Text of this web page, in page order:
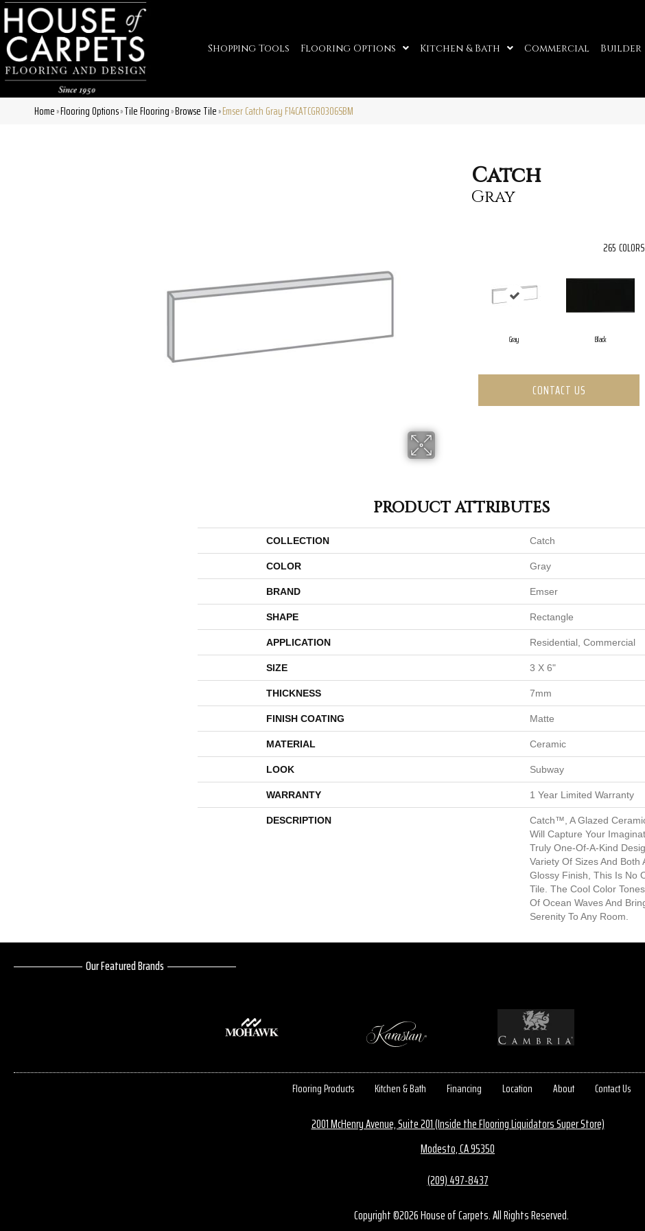
Shopping Tools Flooring Options Kitchen & Bath Commercial Builder
Home»Flooring Options»Tile Flooring»Browse Tile»Emser Catch Gray F14CATCGR0306SBM
Catch
Gray
265
Gray Black
CONTACT US
PRODUCT ATTRIBUTES
COLLECTION Catch
COLOR Gray
BRAND Emser
SHAPE Rectangle
APPLICATION Residential, Commercial
SIZE 3 X 6"
THICKNESS 7mm
FINISH COATING Matte
MATERIAL Ceramic
LOOK Subway
WARRANTY 1 Year Limited Warranty
DESCRIPTION
Catch™, A Glazed
Will Capture Your
Truly One-Of-A-Kind
Variety Of Sizes And Both
Glossy Finish, This Is No
Tile. The Cool Color
Of Ocean Waves And
Serenity To Any Room.
Our Featured Brands
Flooring Products Kitchen & Bath Financing Location About Contact Us
2001 McHenry Avenue, Suite 201 (Inside the Flooring Liquidators Super Store)
Modesto, CA 95350
(209) 497-8437
Copyright ©2026 House of Carpets. All Rights Reserved.